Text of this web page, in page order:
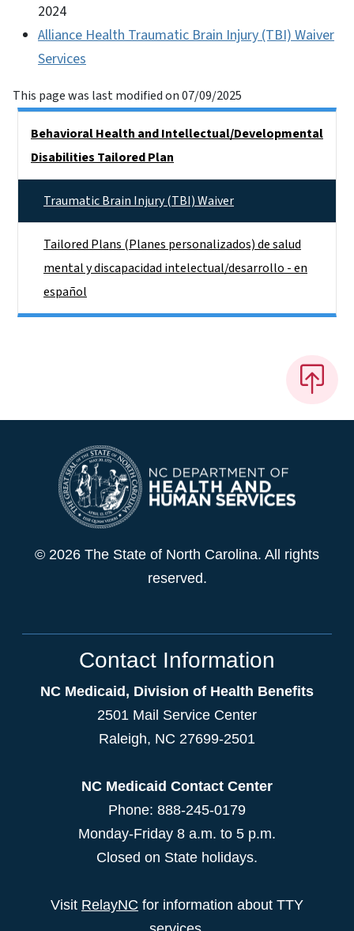
2024
Alliance Health Traumatic Brain Injury (TBI) Waiver
Services
This page was last modified on 07/09/2025
Behavioral Health and Intellectual/​Developmental
Disabilities Tailored Plan
Traumatic Brain Injury (TBI) Waiver
Tailored Plans (Planes personalizados) de salud
mental y discapacidad intelectual/desarrollo - en
español
© 2026 The State of North Carolina. All rights
reserved.
Contact Information
NC Medicaid, Division of Health Benefits
2501 Mail Service Center
Raleigh, NC 27699-2501
NC Medicaid Contact Center
Phone: 888-245-0179
Monday-Friday 8 a.m. to 5 p.m.
Closed on State holidays.
Visit RelayNC for information about TTY